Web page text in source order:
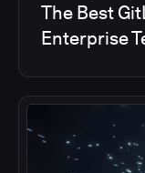
The Best
Enterprise